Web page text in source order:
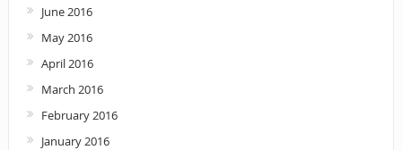
June 2016
May 2016
April 2016
March 2016
February 2016
January 2016